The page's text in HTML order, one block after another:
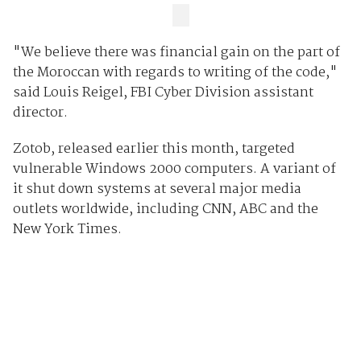
"We believe there was financial gain on the part of
the Moroccan with regards to writing of the code,"
said Louis Reigel, FBI Cyber Division assistant
director.
Zotob, released earlier this month, targeted
vulnerable Windows 2000 computers. A variant of
it shut down systems at several major media
outlets worldwide, including CNN, ABC and the
New York Times.